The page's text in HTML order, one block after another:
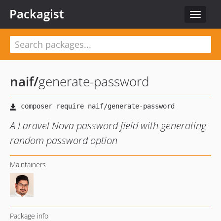
Toggle
Packagist
naif/generate-password
A Laravel Nova password field with generating
random password option
Maintainers
Package info